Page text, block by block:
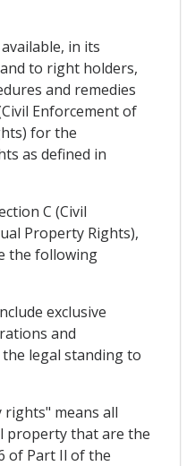
in its
to right holders,
and remedies
Enforcement of
for the
as defined in
C (Civil
Property Rights),
the following
exclusive
and
legal standing to
means all
property that are the
of Part Il of the